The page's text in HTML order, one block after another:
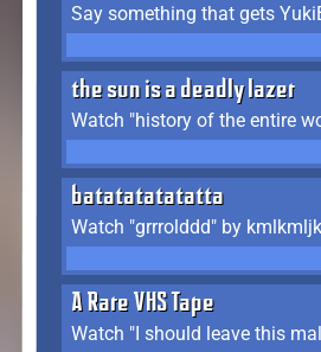
Say something that gets
the sun is a deadly lazer
batatatatatatta
Watch "grrrolddd" by
A Rare VHS Tape